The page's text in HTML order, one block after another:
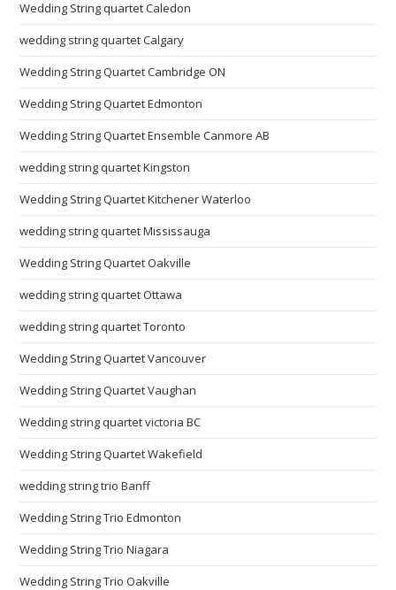
Wedding String quartet Caledon
wedding string quartet Calgary
Wedding String Quartet Cambridge ON
Wedding String Quartet Edmonton
Wedding String Quartet Ensemble Canmore AB
wedding string quartet Kingston
Wedding String Quartet Kitchener Waterloo
wedding string quartet Mississauga
Wedding String Quartet Oakville
wedding string quartet Ottawa
wedding string quartet Toronto
Wedding String Quartet Vancouver
Wedding String Quartet Vaughan
Wedding string quartet victoria BC
Wedding String Quartet Wakefield
wedding string trio Banff
Wedding String Trio Edmonton
Wedding String Trio Niagara
Wedding String Trio Oakville